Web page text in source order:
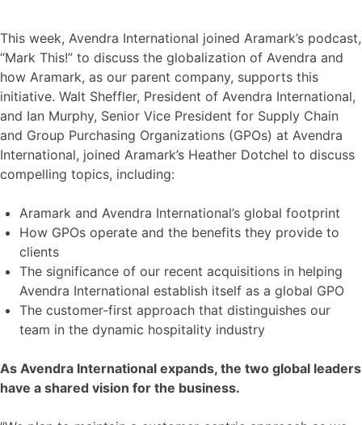
This week, Avendra International joined Aramark’s podcast,
“Mark This!” to discuss the globalization of Avendra and
how Aramark, as our parent company, supports this
initiative. Walt Sheffler, President of Avendra International,
and Ian Murphy, Senior Vice President for Supply Chain
and Group Purchasing Organizations (GPOs) at Avendra
International, joined Aramark’s Heather Dotchel to discuss
compelling topics, including:
Aramark and Avendra International’s global footprint
How GPOs operate and the benefits they provide to
clients
The significance of our recent acquisitions in helping
Avendra International establish itself as a global GPO
The customer-first approach that distinguishes our
team in the dynamic hospitality industry
As Avendra International expands, the two global leaders
have a shared vision for the business.